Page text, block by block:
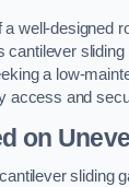
well-designed
cantilever
a low-
access and
on
sliding